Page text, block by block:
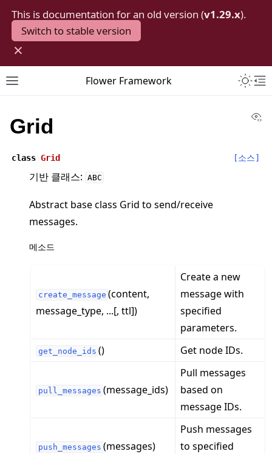
This is documentation for an old version (v1.29.x).
Switch to stable version
×
Toggle site navigation sidebar
Flower Framework
navigation of Deploy
Grid
class Grid [소스]
기반 클래스: ABC
Abstract base class Grid to send/receive
messages.
메소드
create_message (content,
message_type, ...[, ttl])
Create a new
message with
specified
parameters.
get_node_ids () Get node IDs.
pull_messages (message_ids)
Pull messages
based on
message IDs.
push_messages (messages)
Push messages
to specified